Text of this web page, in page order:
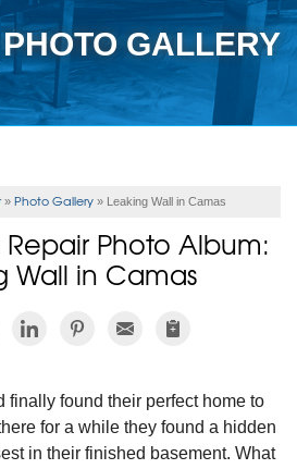
ESTIMATE
PHOTO GALLERY
» Photo Gallery » Leaking Wall in Camas
Photo Album:
Wall in Camas
finally found their perfect home to
for a while they found a hidden
in their finished basement. What